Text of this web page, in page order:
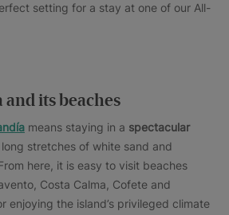
setting for a stay at one of our All-
and its beaches
means staying in a spectacular
stretches of white sand and
here, it is easy to visit beaches
Costa Calma, Cofete and
enjoying the island’s privileged climate